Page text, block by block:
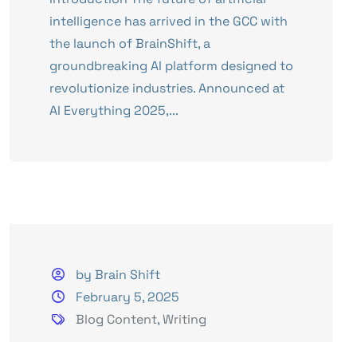
intelligence has arrived in the GCC with
the launch of BrainShift, a
groundbreaking AI platform designed to
revolutionize industries. Announced at
AI Everything 2025,...
by Brain Shift
February 5, 2025
Blog Content,Writing